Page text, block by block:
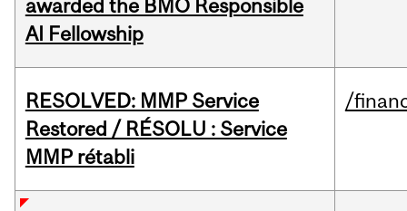
awarded the BMO Responsible
AI Fellowship
RESOLVED: MMP Service
Restored / RÉSOLU : Service
MMP rétabli
/